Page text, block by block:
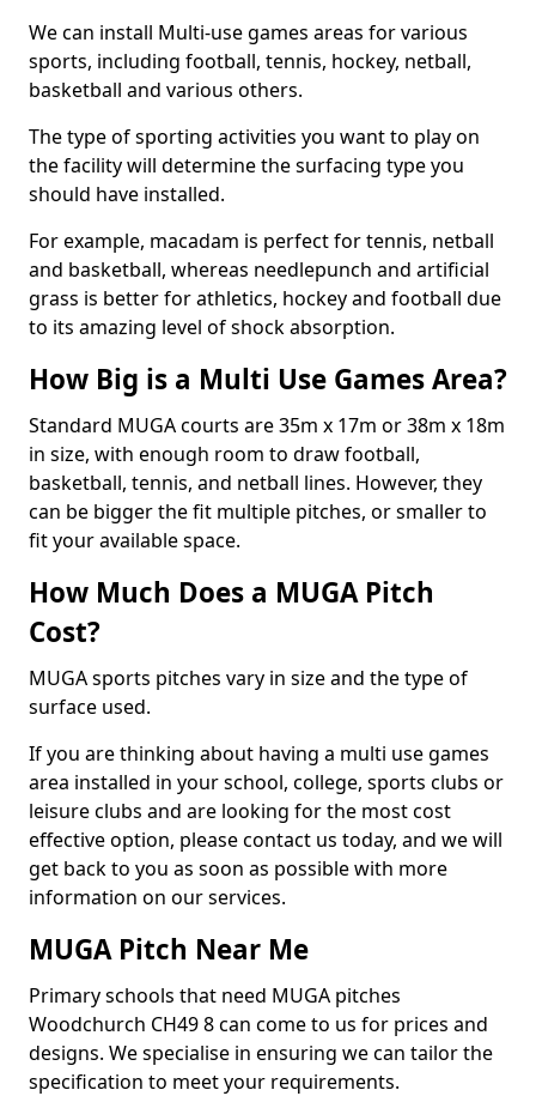
We can install Multi-use games areas for various
sports, including football, tennis, hockey, netball,
basketball and various others.
The type of sporting activities you want to play on
the facility will determine the surfacing type you
should have installed.
For example, macadam is perfect for tennis, netball
and basketball, whereas needlepunch and artificial
grass is better for athletics, hockey and football due
to its amazing level of shock absorption.
How Big is a Multi Use Games Area?
Standard MUGA courts are 35m x 17m or 38m x 18m
in size, with enough room to draw football,
basketball, tennis, and netball lines. However, they
can be bigger the fit multiple pitches, or smaller to
fit your available space.
How Much Does a MUGA Pitch
Cost?
MUGA sports pitches vary in size and the type of
surface used.
If you are thinking about having a multi use games
area installed in your school, college, sports clubs or
leisure clubs and are looking for the most cost
effective option, please contact us today, and we will
get back to you as soon as possible with more
information on our services.
MUGA Pitch Near Me
Primary schools that need MUGA pitches
Woodchurch CH49 8 can come to us for prices and
designs. We specialise in ensuring we can tailor the
specification to meet your requirements.